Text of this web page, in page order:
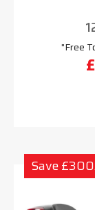
"Free
Save